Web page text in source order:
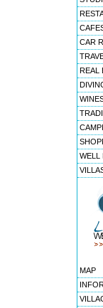
CAR
REAL
WELL
MAP